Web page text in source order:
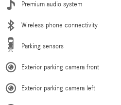
Premium audio system
Wireless phone connectivity
Parking sensors
Exterior parking camera front
Exterior parking camera left